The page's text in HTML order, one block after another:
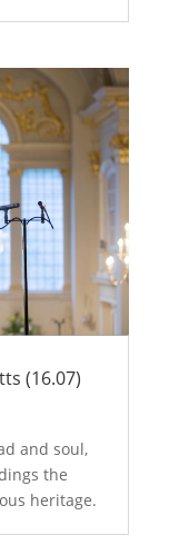
(16.07)
and soul,
the
heritage.